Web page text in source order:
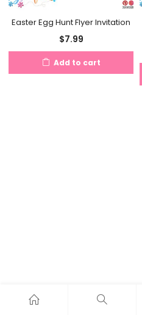
Easter Egg Hunt Flyer Invitation
$7.99
Add to cart